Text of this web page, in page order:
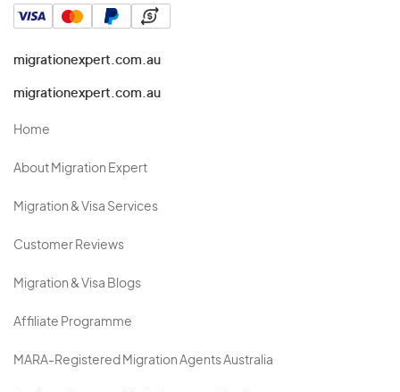
migrationexpert.com.au
migrationexpert.com.au
Home
About Migration Expert
Migration & Visa Services
Customer Reviews
Migration & Visa Blogs
Affiliate Programme
MARA-Registered Migration Agents Australia